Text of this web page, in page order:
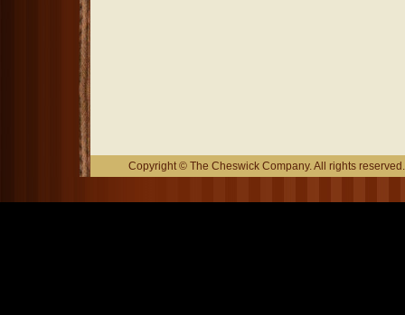
Copyright © The Cheswick Company. All rights reserved.